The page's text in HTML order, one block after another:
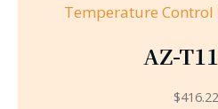
AZ-
$